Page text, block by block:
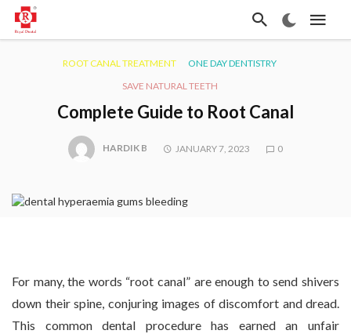
ROOT CANAL TREATMENT
ONE DAY DENTISTRY
SAVE NATURAL TEETH
Complete Guide to Root Canal
HARDIK B JANUARY 7, 2023 0
For many, the words “root canal” are enough to send shivers
down their spine, conjuring images of discomfort and dread.
This common dental procedure has earned an unfair